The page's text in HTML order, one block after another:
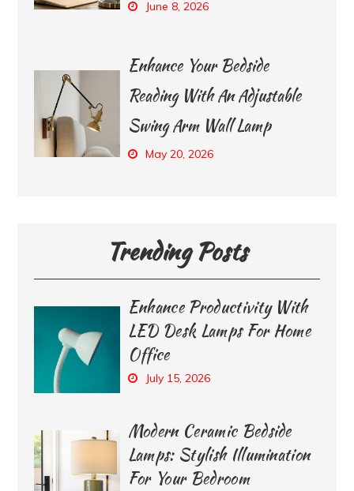
June 8, 2026
Enhance Your Bedside
Reading With An Adjustable
Swing Arm Wall Lamp
May 20, 2026
Trending Posts
Enhance Productivity With
LED Desk Lamps For Home
Office
July 15, 2026
Modern Ceramic Bedside
Lamps: Stylish Illumination
For Your Bedroom